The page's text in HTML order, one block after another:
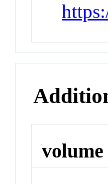
volume